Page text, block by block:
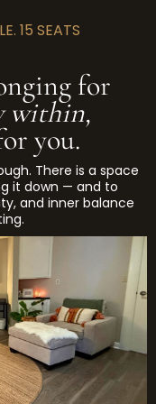
to perform.
15 SEATS
for
within,
you.
There is a space
it down — and to
and inner balance